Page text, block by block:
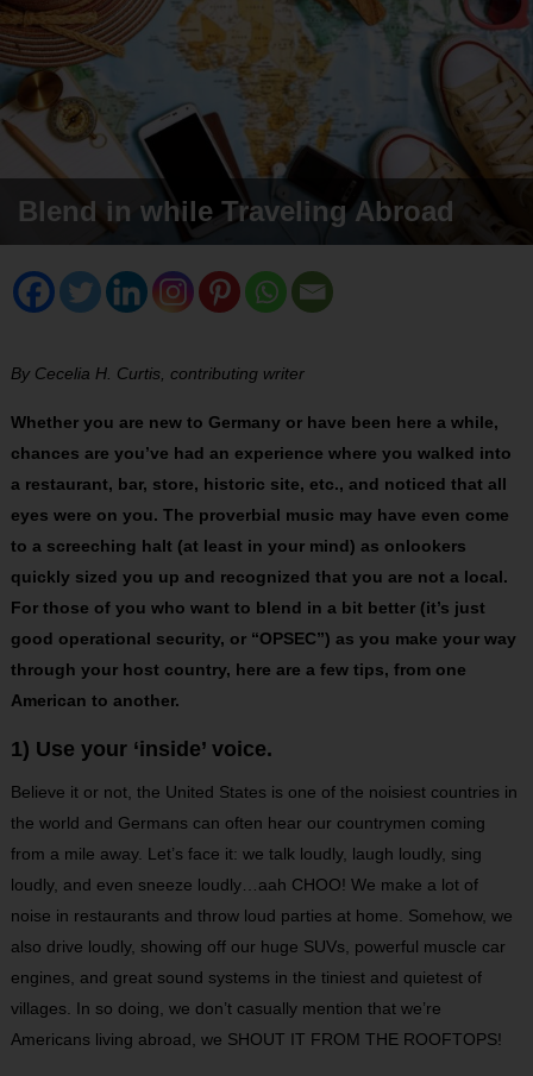
Blend in while Traveling Abroad
By Cecelia H. Curtis, contributing writer
Whether you are new to Germany or have been here a while,
chances are you’ve had an experience where you walked into
a restaurant, bar, store, historic site, etc., and noticed that all
eyes were on you. The proverbial music may have even come
to a screeching halt (at least in your mind) as onlookers
quickly sized you up and recognized that you are not a local.
For those of you who want to blend in a bit better (it’s just
good operational security, or “OPSEC”) as you make your way
through your host country, here are a few tips, from one
American to another.
1) Use your ‘inside’ voice.
Believe it or not, the United States is one of the noisiest countries in
the world and Germans can often hear our countrymen coming
from a mile away. Let’s face it: we talk loudly, laugh loudly, sing
loudly, and even sneeze loudly…aah CHOO! We make a lot of
noise in restaurants and throw loud parties at home. Somehow, we
also drive loudly, showing off our huge SUVs, powerful muscle car
engines, and great sound systems in the tiniest and quietest of
villages. In so doing, we don’t casually mention that we’re
Americans living abroad, we SHOUT IT FROM THE ROOFTOPS!